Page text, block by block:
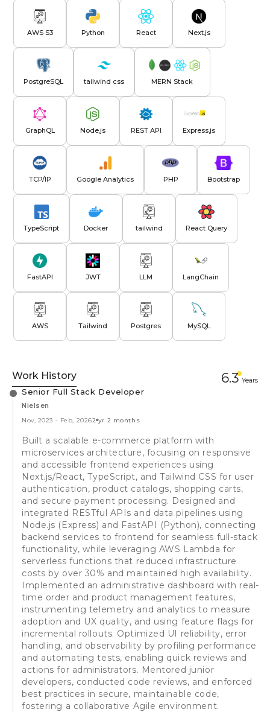
AWS S3 Python React Next.js
PostgreSQL tailwind css MERN Stack
GraphQL Node.js REST API Express.js
TCP/IP Google Analytics PHP Bootstrap
TypeScript Docker tailwind React Query
FastAPI JWT LLM LangChain
AWS Tailwind Postgres MySQL
Work History 6.3 Years
Senior Full Stack Developer
Nielsen
Nov, 2023 - Feb, 20262 yr 2 months
Built a scalable e-commerce platform with
microservices architecture, focusing on responsive
and accessible frontend experiences using
Next.js/React, TypeScript, and Tailwind CSS for user
authentication, product catalogs, shopping carts,
and secure payment processing. Designed and
integrated RESTful APIs and data pipelines using
Node.js (Express) and FastAPI (Python), connecting
backend services to frontend for seamless full-stack
functionality, while leveraging AWS Lambda for
serverless functions that reduced infrastructure
costs by over 30% and maintained high availability.
Implemented an administrative dashboard with real-
time order and product management features,
instrumenting telemetry and analytics to measure
adoption and UX quality, and using feature flags for
incremental rollouts. Optimized UI reliability, error
handling, and observability by profiling performance
and automating tests, enabling quick reviews and
actions for administrators. Mentored junior
developers, conducted code reviews, and enforced
best practices in secure, maintainable code,
fostering a collaborative Agile environment.